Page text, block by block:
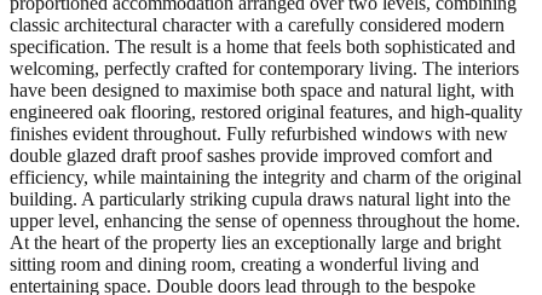
classic architectural character with a carefully considered modern
specification. The result is a home that feels both sophisticated and
welcoming, perfectly crafted for contemporary living. The interiors
have been designed to maximise both space and natural light, with
engineered oak flooring, restored original features, and high-quality
finishes evident throughout. Fully refurbished windows with new
double glazed draft proof sashes provide improved comfort and
efficiency, while maintaining the integrity and charm of the original
building. A particularly striking cupula draws natural light into the
upper level, enhancing the sense of openness throughout the home.
At the heart of the property lies an exceptionally large and bright
sitting room and dining room, creating a wonderful living and
entertaining space. Double doors lead through to the bespoke